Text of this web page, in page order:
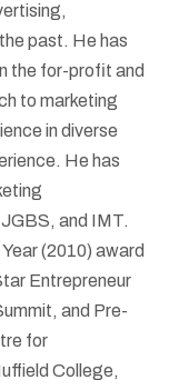
past. He has
the for-profit and
to marketing
in diverse
He has
and IMT.
(2010) award
Entrepreneur
and Pre-
for
College,